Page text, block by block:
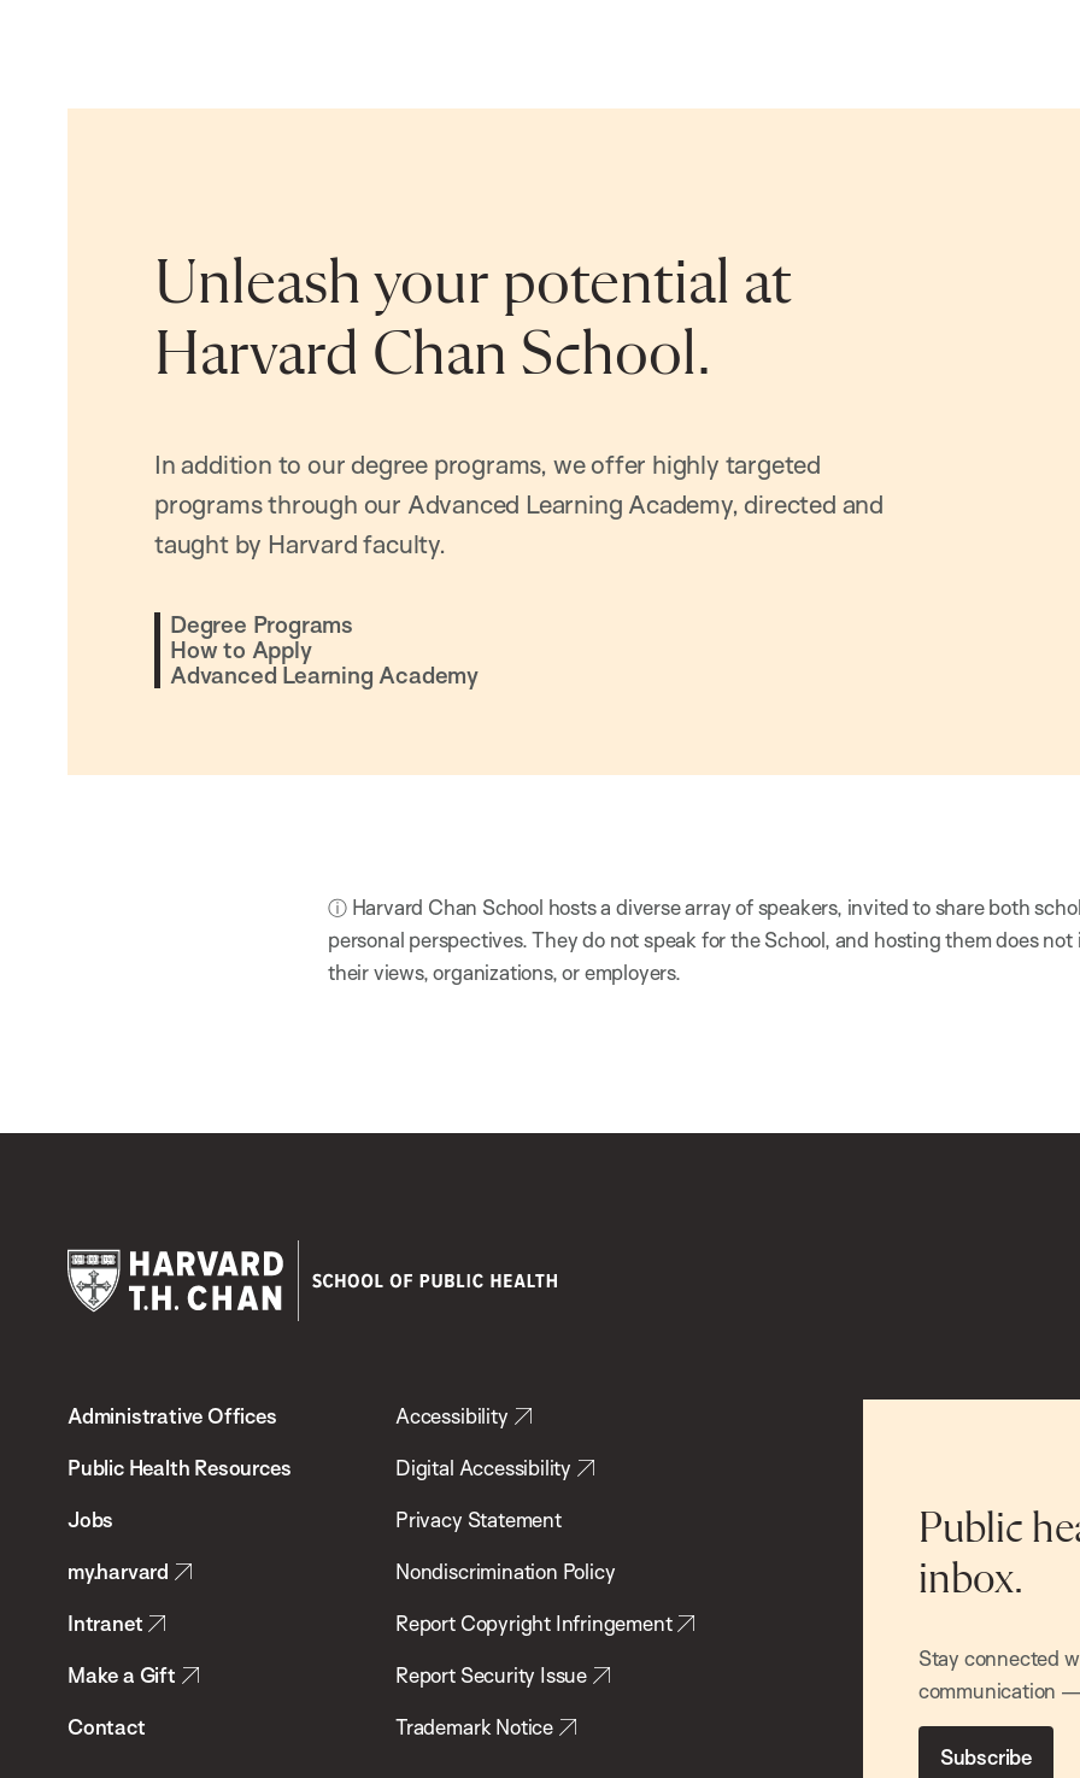
Unleash your potential at
Harvard Chan School.
In addition to our degree programs, we offer highly targeted
programs through our Advanced Learning Academy, directed and
taught by Harvard faculty.
Degree Programs
How to Apply
Advanced Learning Academy
ⓘ Harvard Chan School hosts a diverse array of speakers, invited to share both
personal perspectives. They do not speak for the School, and hosting them does
their views, organizations, or employers.
Chan
School
Health
Administrative Offices
Public Health Resources
Jobs
my.harvard
Intranet
Make a Gift
Contact
Accessibility
Digital Accessibility
Privacy Statement
Nondiscrimination Policy
Report Copyright Infringement
Report Security Issue
Trademark Notice
Public
inbox.
Stay connected
communication
Subscribe